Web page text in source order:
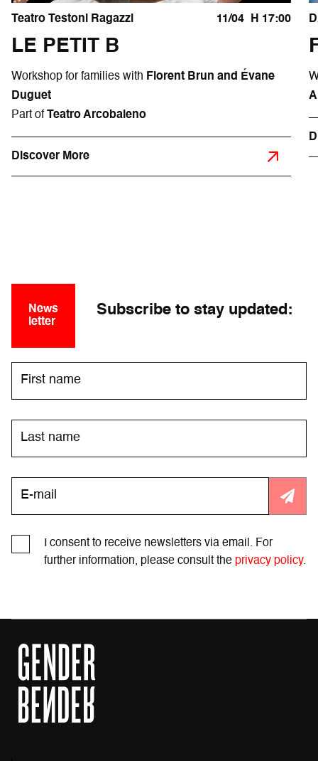
Teatro Testoni Ragazzi 11/04 H 17:00
LE PETIT B
Workshop for families with Florent Brun and Évane
Duguet
Part ofTeatro Arcobaleno
Discover More
News
letter
Subscribe to stay updated:
I consent to receive newsletters via email. For
further information, please consult the privacy policy.